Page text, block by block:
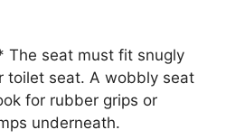
The seat must fit snugly
toilet seat. A wobbly seat
for rubber grips or
underneath.